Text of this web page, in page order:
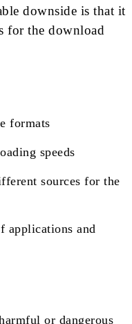
downside is that it
for the download
formats
speeds
sources for the
applications and
or dangerous